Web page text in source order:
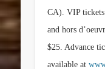
CA). VIP
and hors
$25 . Advance
available at